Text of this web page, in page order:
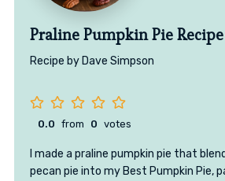
Praline Pumpkin Pie Recipe
Recipe by Dave Simpson
0.0 from 0 votes
I made a praline pumpkin pie that
pecan pie into my Best Pumpkin Pie,